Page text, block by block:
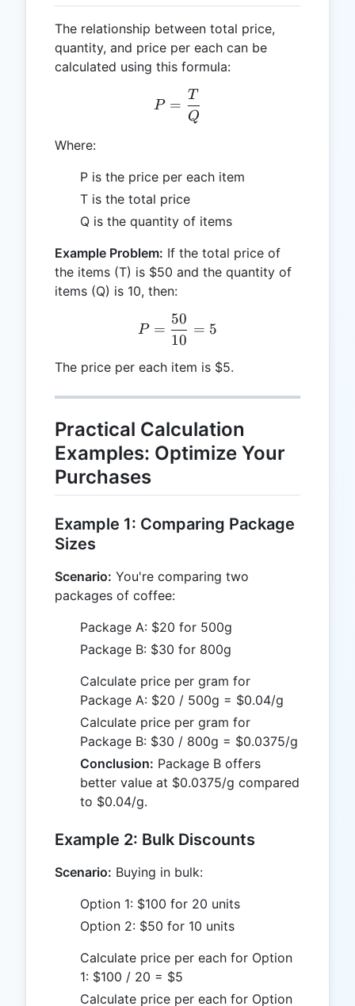
The relationship between total price,
quantity, and price per each can be
calculated using this formula:
P = \frac{T}{Q}
P =
Q
T
Where:
P is the price per each item
T is the total price
Q is the quantity of items
Example Problem: If the total price of
the items (T) is $50 and the quantity of
items (Q) is 10, then:
P = \frac{50}{10} = 5
P =
10
50
= 5
The price per each item is $5.
Practical Calculation
Examples: Optimize Your
Purchases
Example 1: Comparing Package
Sizes
Scenario: You're comparing two
packages of coffee:
Package A: $20 for 500g
Package B: $30 for 800g
Calculate price per gram for
Package A: $20 / 500g = $0.04/g
Calculate price per gram for
Package B: $30 / 800g = $0.0375/g
Conclusion: Package B offers
better value at $0.0375/g compared
to $0.04/g.
Example 2: Bulk Discounts
Scenario: Buying in bulk:
Option 1: $100 for 20 units
Option 2: $50 for 10 units
Calculate price per each for Option
1: $100 / 20 = $5
Calculate price per each for Option